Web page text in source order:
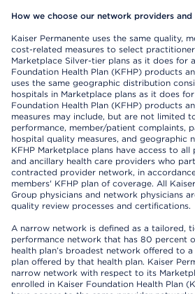
How we choose our network providers and
Kaiser Permanente uses the same quality,
cost-related measures to select
Marketplace Silver-tier plans as it does for
Foundation Health Plan (KFHP) products
uses the same geographic distribution
hospitals in Marketplace plans as it does
Foundation Health Plan (KFHP) products
measures may include, but are not limited
performance, member/patient complaints,
hospital quality measures, and geographic
KFHP Marketplace plans have access to
and ancillary health care providers who
contracted provider network, in
members' KFHP plan of coverage. All
Group physicians and network physicians
quality review processes and certifications.
A narrow network is defined as a tailored,
performance network that has 80 percent
health plan’s broadest network offered to
plan offered by that health plan. Kaiser
narrow network with respect to its
enrolled in Kaiser Foundation Health Plan